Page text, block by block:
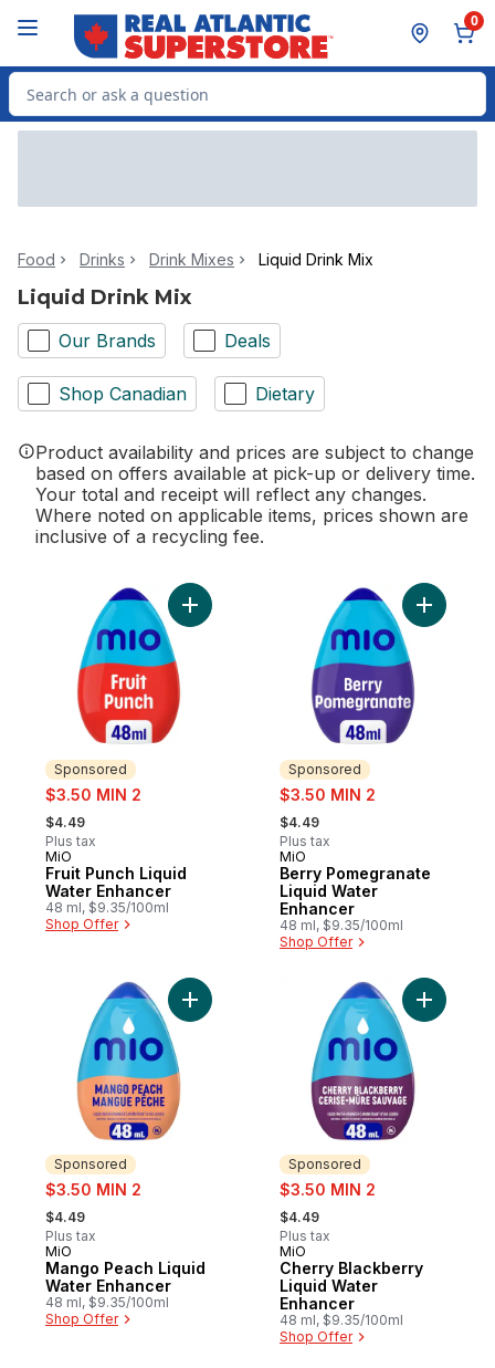
0
Search for Product
Food Drinks Drink Mixes Liquid Drink Mix
Liquid Drink Mix
Our Brands Deals
Shop Canadian Dietary
Product availability and prices are subject to change
based on offers available at pick-up or delivery time.
Your total and receipt will reflect any changes.
Where noted on applicable items, prices shown are
inclusive of a recycling fee.
Sponsored
sale:
$3.50 MIN 2
, formerly:
$4.49
Plus tax
Sponsored
MiO
Fruit Punch Liquid
Water Enhancer
48 ml, $9.35/100ml
Shop Offer
Add Fruit Punch Liquid Water Enhancer to
Sponsored
sale:
$3.50 MIN 2
, formerly:
$4.49
Plus tax
Sponsored
MiO
Berry Pomegranate
Liquid Water
Enhancer
48 ml, $9.35/100ml
Shop Offer
Add
Sponsored
sale:
$3.50 MIN 2
, formerly:
$4.49
Plus tax
Sponsored
MiO
Mango Peach Liquid
Water Enhancer
48 ml, $9.35/100ml
Shop Offer
Add Mango Peach Liquid Water
Sponsored
sale:
$3.50 MIN 2
, formerly:
$4.49
Plus tax
Sponsored
MiO
Cherry Blackberry
Liquid Water
Enhancer
48 ml, $9.35/100ml
Shop Offer
Add